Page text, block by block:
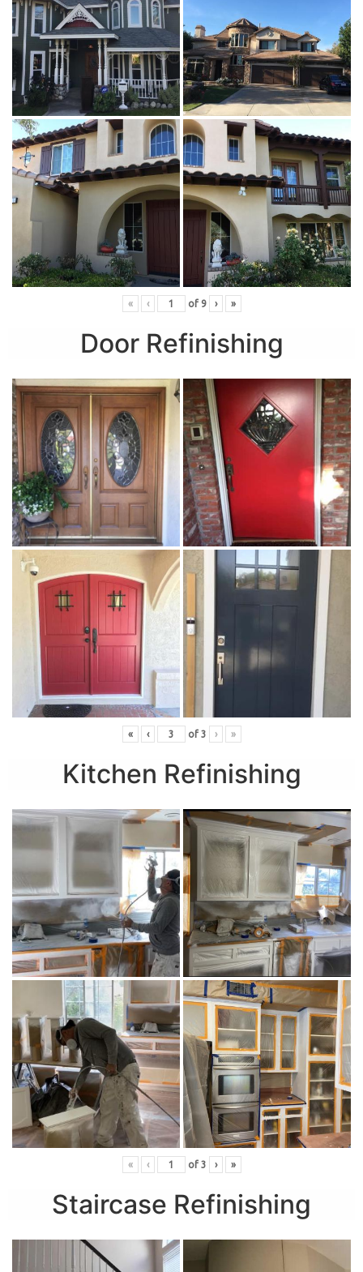
« ‹ of 9 › »
Door Refinishing
« ‹ of 3 › »
Kitchen Refinishing
« ‹ of 3 › »
Staircase Refinishing